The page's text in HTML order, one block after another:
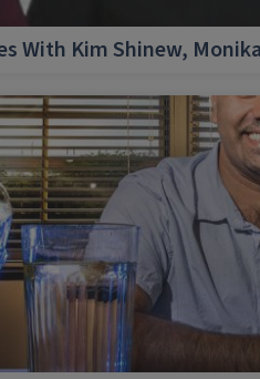
With Kim Shinew,